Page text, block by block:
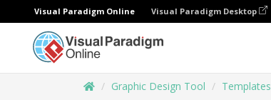
Visual Paradigm Online Visual Paradigm Desktop
Graphic Design Tool Templates